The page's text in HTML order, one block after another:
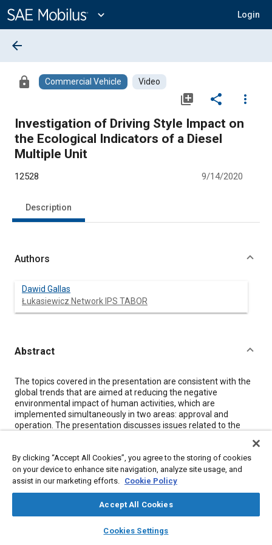
Content
expand_more Login
library_books auto_awesome
SAE AI Chat
arrow_back
lock Commercial Vehicle Video
library_add share
more_vert
Investigation of Driving Style Impact on
the Ecological Indicators of a Diesel
Multiple Unit
12528 9/14/2020
Description
Authors
Dawid Gallas
Łukasiewicz Network IPS TABOR
Abstract
Content
The topics covered in the presentation are consistent with the
global trends that are aimed at reducing the negative
environmental impact of human activities, which are
implemented simultaneously in two areas: approval and
operation. The presentation discusses issues related to the
consumption. Research trials concerned different driving styles
and acceleration patterns of the tested vehicle, which can be
considered a part of the eco-driving trend. These tests were
carried out on a closed track designated for testing rail vehicles
with the use of PEMS mobile apparatus, intended for testing
as a rail motor coach, belongs to one of the most numerous
By clicking “Accept All Cookies”, you agree to the storing of cookies
on your device to enhance site navigation, analyze site usage, and
assist in our marketing efforts. Cookie Policy
Accept All Cookies
Cookies Settings